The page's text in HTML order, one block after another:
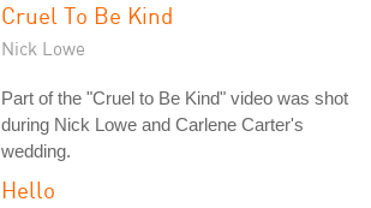
Cruel To Be Kind
Nick Lowe
Part of the "Cruel to Be Kind" video was shot
during Nick Lowe and Carlene Carter's
wedding.
Hello